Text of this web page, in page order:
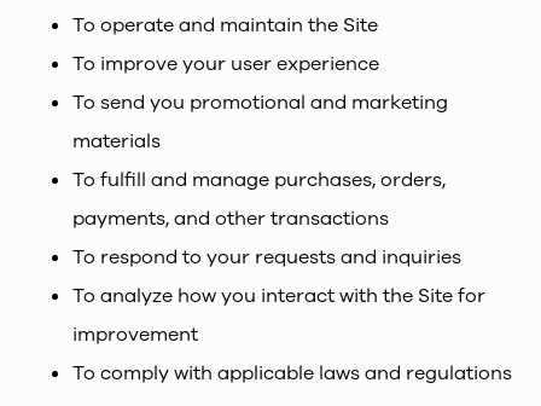
To operate and maintain the Site
To improve your user experience
To send you promotional and marketing
materials
To fulfill and manage purchases, orders,
payments, and other transactions
To respond to your requests and inquiries
To analyze how you interact with the Site for
improvement
To comply with applicable laws and regulations